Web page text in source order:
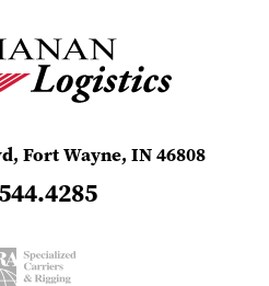
Fort Wayne, IN 46808